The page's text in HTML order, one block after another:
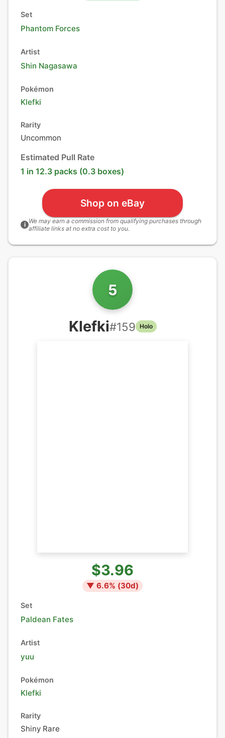
Set
Phantom Forces
Artist
Shin Nagasawa
Pokémon
Klefki
Rarity
Uncommon
Estimated Pull Rate
1 in 12.3 packs (0.3 boxes)
Shop on eBay
i We may earn a commission from qualifying purchases through
affiliate links at no extra cost to you.
5
Klefki#159 Holo
$3.96
▼ 6.6% (30d)
Set
Paldean Fates
Artist
yuu
Pokémon
Klefki
Rarity
Shiny Rare